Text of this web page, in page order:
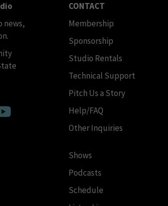
news,
CONTACT
Membership
Sponsorship
Studio Rentals
Technical Support
Pitch Us a Story
Help/FAQ
Other Inquiries
Shows
Podcasts
Schedule